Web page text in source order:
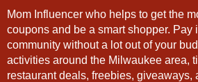
Mom Influencer who helps to get the
coupons and be a smart shopper. Pay
community without a lot out of your
activities around the Milwaukee area,
restaurant deals, freebies, giveaways,